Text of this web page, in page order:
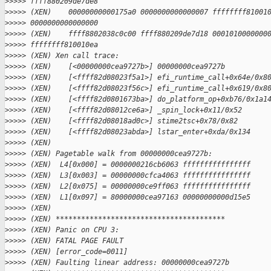
>>>>> (XEN)    00000000000175a0 0000000000000007
>>>>> 0000000000000000
>>>>> (XEN)    ffff8802038c0c00 ffff880209de7d18
>>>>> ffffffff810010ea
>>>>> (XEN) Xen call trace:
>>>>> (XEN)    [<00000000cea9727b>] 00000000cea9727b
>>>>> (XEN)    [<ffff82d08023f5a1>] efi_runtime_call+0x64e/
>>>>> (XEN)    [<ffff82d08023f56c>] efi_runtime_call+0x619/
>>>>> (XEN)    [<ffff82d0801673ba>] do_platform_op+0xb76/0x1a14
>>>>> (XEN)    [<ffff82d08012ce6a>] _spin_lock+0x11/0x52
>>>>> (XEN)    [<ffff82d08018ad0c>] stime2tsc+0x78/0x82
>>>>> (XEN)    [<ffff82d08023abda>] lstar_enter+0xda/0x134
>>>>> (XEN)
>>>>> (XEN) Pagetable walk from 00000000cea9727b:
>>>>> (XEN)  L4[0x000] = 0000000216cb6063 ffffffffffffffff
>>>>> (XEN)  L3[0x003] = 00000000cfca4063 ffffffffffffffff
>>>>> (XEN)  L2[0x075] = 00000000ce9ff063 ffffffffffffffff
>>>>> (XEN)  L1[0x097] = 80000000cea97163 00000000000d15e5
>>>>> (XEN)
>>>>> (XEN) ****************************************
>>>>> (XEN) Panic on CPU 3:
>>>>> (XEN) FATAL PAGE FAULT
>>>>> (XEN) [error_code=0011]
>>>>> (XEN) Faulting linear address: 00000000cea9727b